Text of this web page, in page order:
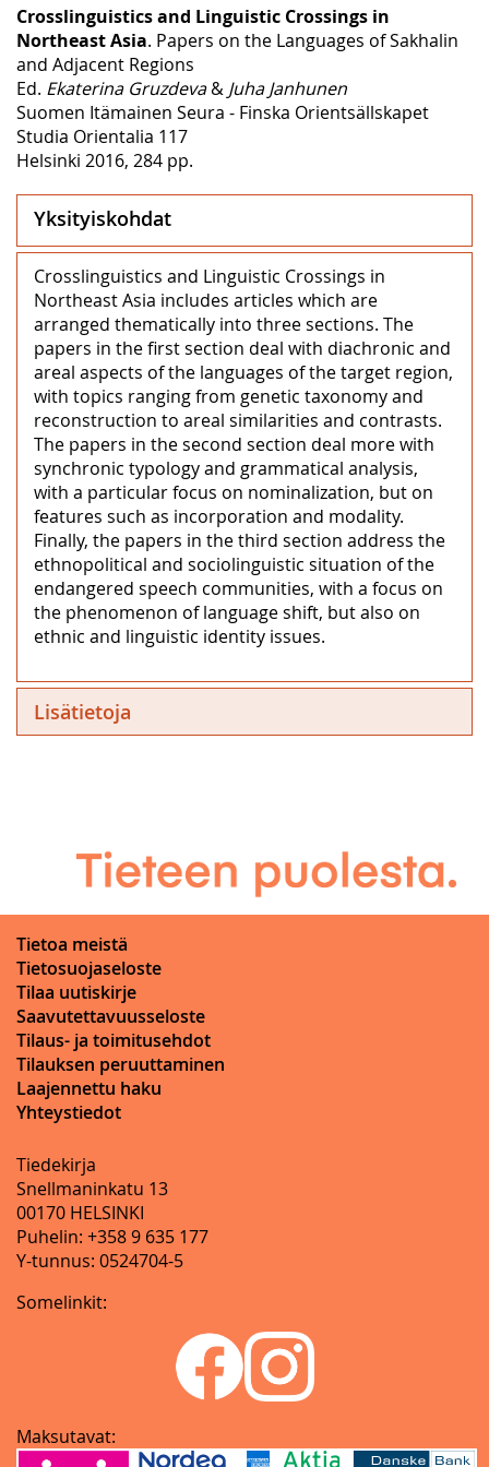
Crosslinguistics and Linguistic Crossings in
Northeast Asia. Papers on the Languages of Sakhalin
and Adjacent Regions
Ed. Ekaterina Gruzdeva& Juha Janhunen
Suomen Itämainen Seura - Finska Orientsällskapet
Studia Orientalia 117
Helsinki 2016, 284 pp.
Yksityiskohdat
Crosslinguistics and Linguistic Crossings in
Northeast Asia includes articles which are
arranged thematically into three sections. The
papers in the first section deal with diachronic and
areal aspects of the languages of the target region,
with topics ranging from genetic taxonomy and
reconstruction to areal similarities and contrasts.
The papers in the second section deal more with
synchronic typology and grammatical analysis,
with a particular focus on nominalization, but on
features such as incorporation and modality.
Finally, the papers in the third section address the
ethnopolitical and sociolinguistic situation of the
endangered speech communities, with a focus on
the phenomenon of language shift, but also on
ethnic and linguistic identity issues.
Lisätietoja
Tietoa meistä
Tietosuojaseloste
Tilaa uutiskirje
Saavutettavuusseloste
Tilaus- ja toimitusehdot
Tilauksen peruuttaminen
Laajennettu haku
Yhteystiedot
Tiedekirja
Snellmaninkatu 13
00170 HELSINKI
Puhelin: +358 9 635 177
Y-tunnus: 0524704-5
Somelinkit:
Maksutavat: